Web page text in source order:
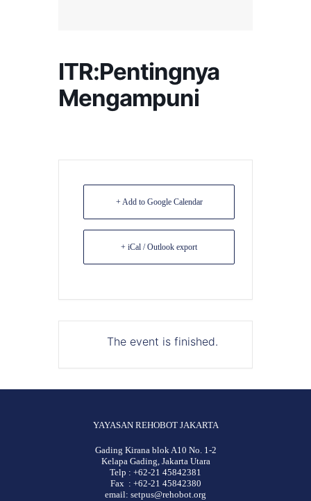
ITR:Pentingnya
Mengampuni
+ Add to Google Calendar
+ iCal / Outlook export
The event is finished.
YAYASAN REHOBOT JAKARTA
Gading Kirana blok A10 No. 1-2
Kelapa Gading, Jakarta Utara
Telp : +62-21 45842381
Fax : +62-21 45842380
email: setpus@rehobot.org